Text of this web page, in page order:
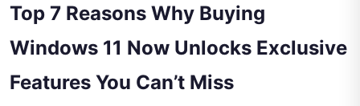
Top 7 Reasons Why Buying
Windows 11 Now Unlocks Exclusive
Features You Can’t Miss